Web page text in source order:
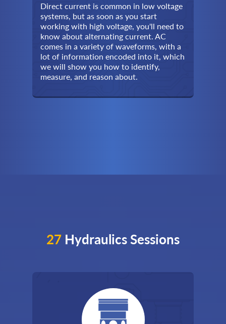
Direct current is common in low voltage
systems, but as soon as you start
working with high voltage, you'll need to
know about alternating current. AC
comes in a variety of waveforms, with a
lot of information encoded into it, which
we will show you how to identify,
measure, and reason about.
27 Hydraulics Sessions